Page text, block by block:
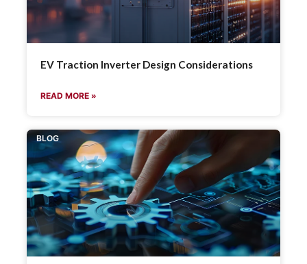
EV Traction Inverter Design Considerations
READ MORE »
BLOG